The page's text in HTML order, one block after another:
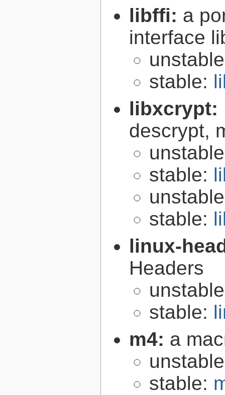
libffi: a
interface
stable:
libxcrypt:
descrypt,
stable:
stable:
linux-
Headers
stable:
m4: a
stable: